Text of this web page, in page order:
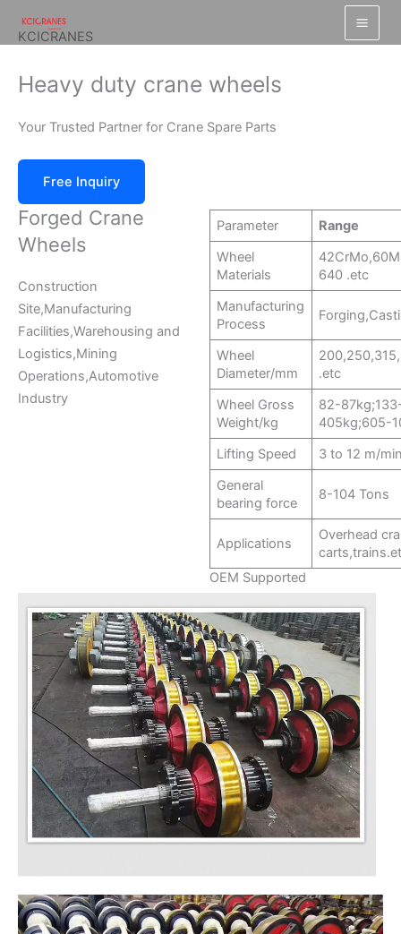
KCICRANES
Heavy duty crane wheels
Your Trusted Partner for Crane Spare Parts
Free Inquiry
Forged Crane
Wheels
Construction
Site,Manufacturing
Facilities,Warehousing and
Logistics,Mining
Operations,Automotive
Industry
Parameter
Range
Wheel
Materials
640 .etc
Manufacturing
Process
Wheel
Diameter/mm
.etc
Wheel Gross
Weight/kg
82-
405kg;605-
Lifting Speed
3 to 12 m/
General
bearing force
8-104 Tons
Applications
Overhead
OEM Supported